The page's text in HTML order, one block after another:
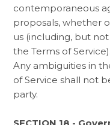
contemporaneous
proposals, whether
us (including, but
the Terms of Service).
Any ambiguities in
of Service shall not
party.
SECTION 18 -